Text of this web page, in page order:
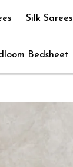
Silk Sarees
Bedsheet